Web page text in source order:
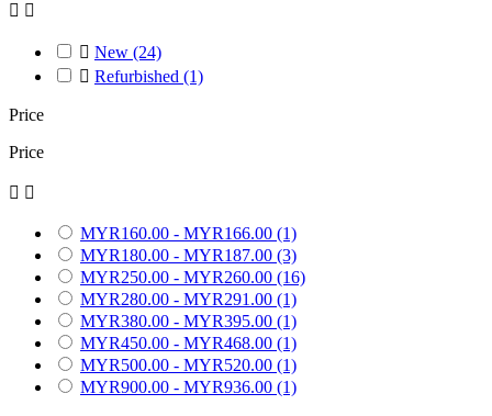
 
 New (24)
 Refurbished (1)
Price
Price
 
MYR160.00 - MYR166.00 (1)
MYR180.00 - MYR187.00 (3)
MYR250.00 - MYR260.00 (16)
MYR280.00 - MYR291.00 (1)
MYR380.00 - MYR395.00 (1)
MYR450.00 - MYR468.00 (1)
MYR500.00 - MYR520.00 (1)
MYR900.00 - MYR936.00 (1)